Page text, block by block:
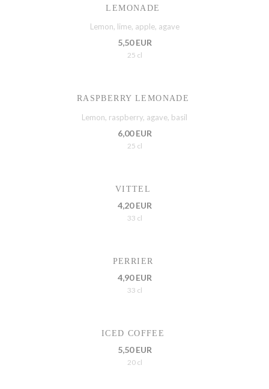
LEMONADE
Lemon, lime, apple, agave
5,50 EUR
25 cl
RASPBERRY LEMONADE
Lemon, raspberry, agave, basil
6,00 EUR
25 cl
VITTEL
4,20 EUR
33 cl
PERRIER
4,90 EUR
33 cl
ICED COFFEE
5,50 EUR
20 cl